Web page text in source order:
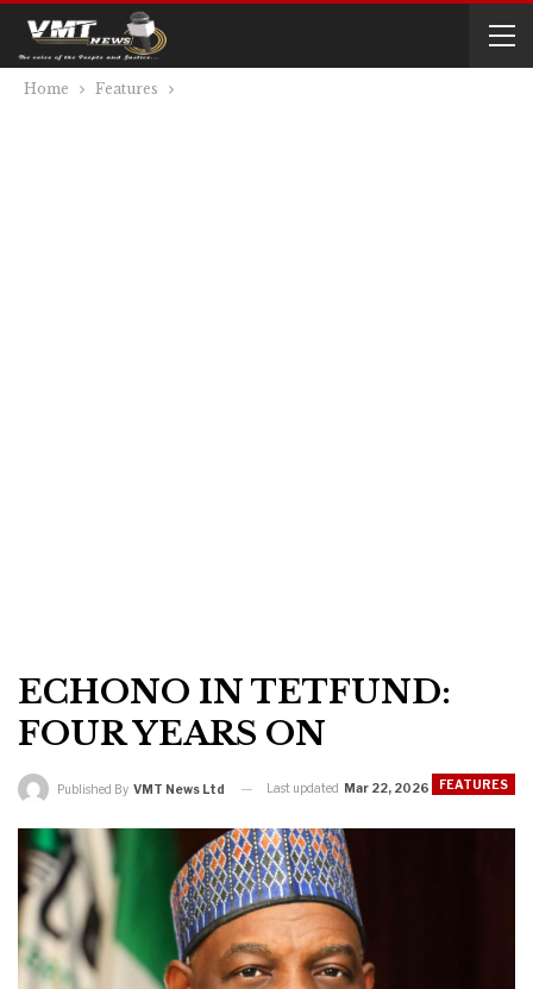
Home Features
ECHONO IN TETFUND:
FOUR YEARS ON
FEATURES
Published By VMT News Ltd Last updated Mar 22, 2026